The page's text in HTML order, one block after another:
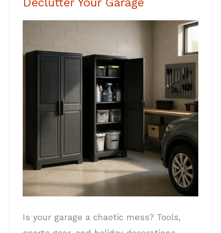
Is your garage a chaotic mess? Tools,
Plastic
Garage
Cabinets
Declutter
Garage